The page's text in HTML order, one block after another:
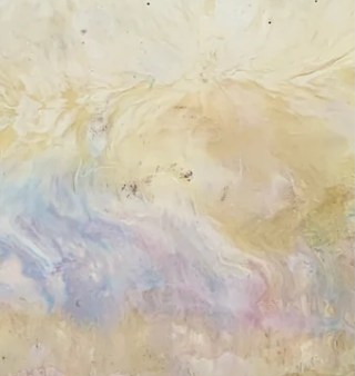
Today was the day for catching up and finishing off
pieces of artwork that had been on the bench for a
while. One moody and the...